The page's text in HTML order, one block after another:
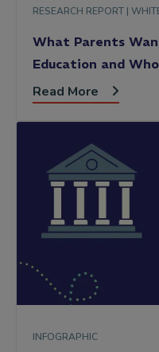
RESEARCH REPORT |
What Parents
Education and
Read More
INFOGRAPHIC